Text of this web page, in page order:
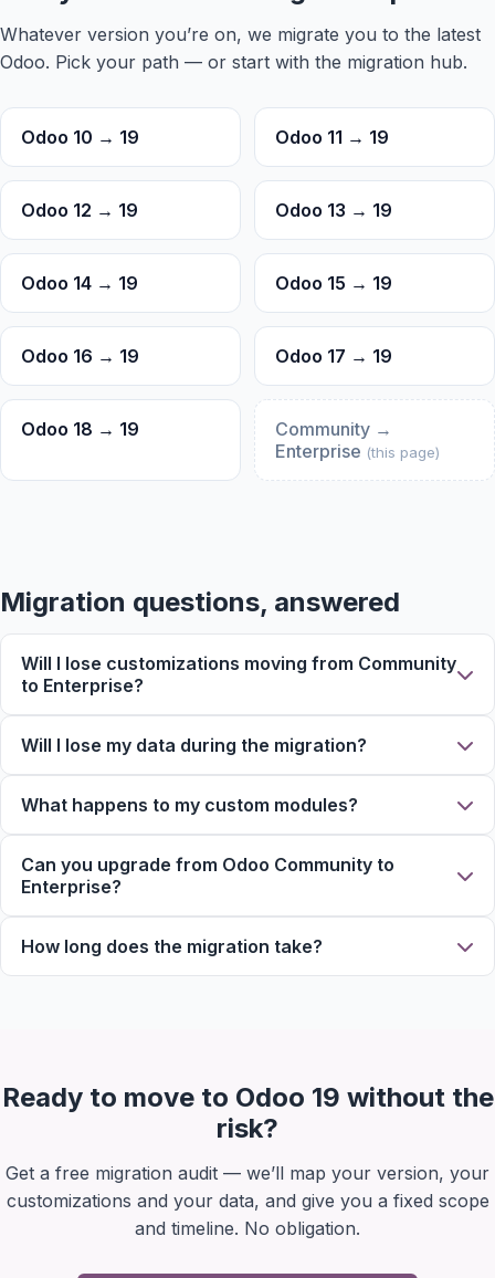
Whatever version you’re on, we migrate you to the latest
Odoo. Pick your path — or start with the migration hub.
Odoo 10 → 19 Odoo 11 → 19
Odoo 12 → 19 Odoo 13 → 19
Odoo 14 → 19 Odoo 15 → 19
Odoo 16 → 19 Odoo 17 → 19
Odoo 18 → 19
Community →
Enterprise (this page)
Migration questions, answered
Will I lose customizations moving from Community
to Enterprise?
Will I lose my data during the migration?
What happens to my custom modules?
Can you upgrade from Odoo Community to
Enterprise?
How long does the migration take?
Ready to move to Odoo 19 without the
risk?
Get a free migration audit — we’ll map your version, your
customizations and your data, and give you a fixed scope
and timeline. No obligation.
Trouble viewing?
Open in New Tab